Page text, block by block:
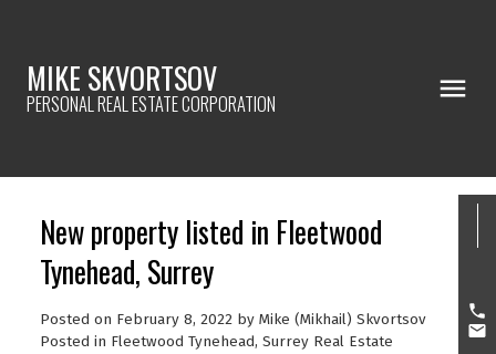
MIKE SKVORTSOV
PERSONAL REAL ESTATE CORPORATION
New property listed in Fleetwood
Tynehead, Surrey
Posted on February 8, 2022 by Mike (Mikhail) Skvortsov
Posted in Fleetwood Tynehead, Surrey Real Estate